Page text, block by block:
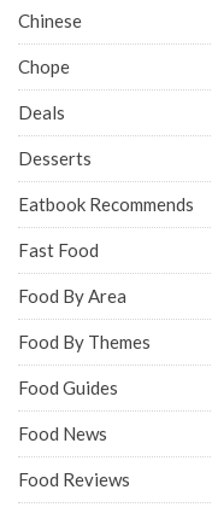
Chinese
Chope
Deals
Desserts
Eatbook Recommends
Fast Food
Food By Area
Food By Themes
Food Guides
Food News
Food Reviews